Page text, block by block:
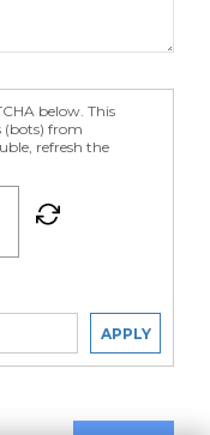
below. This
(bots) from
refresh the
APPLY